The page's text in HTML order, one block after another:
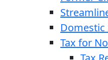
Tax for